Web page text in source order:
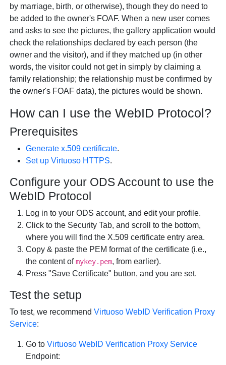
by marriage, birth, or otherwise), though theydo need to
be added to the owner's FOAF. When a new user comes
and asks to see the pictures, the gallery application would
check the relationships declared by each person (the
owner and the visitor), and if they matched up (in other
words, the visitor could not get in simply byclaiming a
family relationship; the relationship must be confirmed by
the owner's FOAF data), the pictures would be shown.
How can I use the WebID Protocol?
Prerequisites
Generate x.509 certificate.
Set up Virtuoso HTTPS.
Configure your ODS Account to use the
WebID Protocol
Log in to your ODS account, and edit your profile.
Click to the Security Tab, and scroll to the bottom,
where you will find the X.509 certificate entry area.
Copy & paste the PEM format of the certificate (i.e.,
the content ofmykey.pem, from earlier).
Press "Save Certificate" button, and you are set.
Test the setup
To test, we recommendVirtuoso WebID Verification Proxy
Service:
Go toVirtuoso WebID Verification Proxy Service
Endpoint: